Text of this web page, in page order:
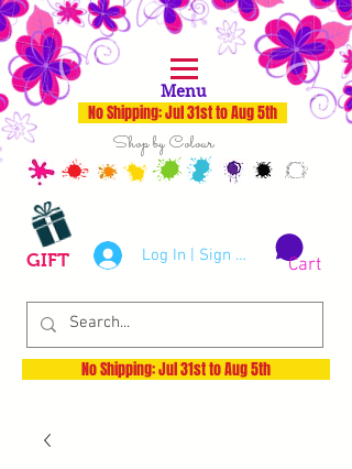
Shop by Colour
Log In | Sign Up
GIFT Cart
Menu
No Shipping: Jul 31st to Aug 5th
No Shipping: Jul 31st to Aug 5th